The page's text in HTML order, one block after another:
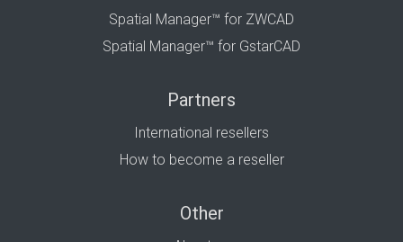
Spatial Manager™ for ZWCAD
Spatial Manager™ for GstarCAD
Partners
International resellers
How to become a reseller
Other